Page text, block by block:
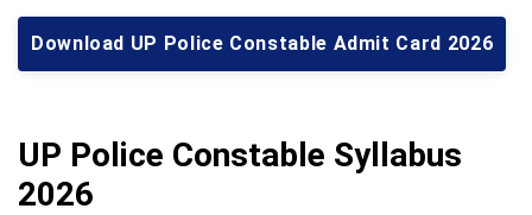
Download UP Police Constable Admit Card 2026
UP Police Constable Syllabus
2026